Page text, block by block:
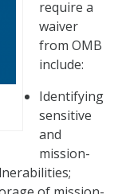
require a
waiver
from OMB
include:
Identifying
sensitive
and
mission-